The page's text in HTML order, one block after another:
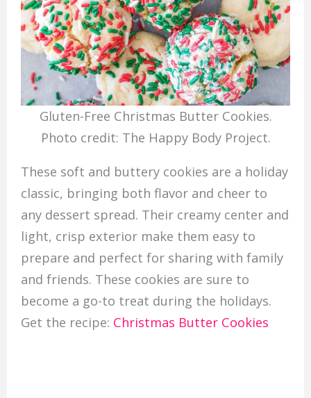
Gluten-Free Christmas Butter Cookies.
Photo credit: The Happy Body Project.
These soft and buttery cookies are a holiday
classic, bringing both flavor and cheer to
any dessert spread. Their creamy center and
light, crisp exterior make them easy to
prepare and perfect for sharing with family
and friends. These cookies are sure to
become a go-to treat during the holidays.
Get the recipe: Christmas Butter Cookies